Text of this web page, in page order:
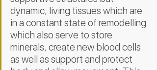
dynamic, living tissues which are
in a constant state of remodelling
which also serve to store
minerals, create new blood cells
as well as support and protect